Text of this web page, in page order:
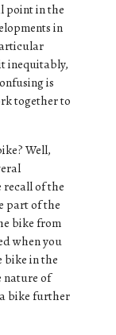
point in the
in
inequitably,
is
together to
Well,
recall of the
part of the
bike from
when you
bike in the
nature of
bike further